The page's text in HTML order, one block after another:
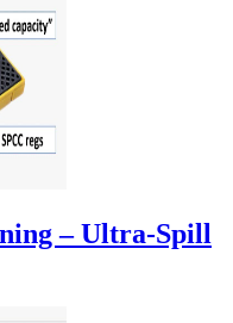
– Ultra-Spill